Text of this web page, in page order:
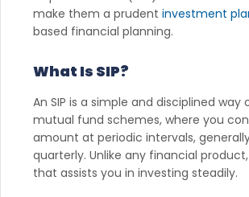
make them a prudent investment
based financial planning.
What Is SIP?
An SIP is a simple and disciplined way
mutual fund schemes, where you
amount at periodic intervals,
quarterly. Unlike any financial product,
that assists you in investing steadily.